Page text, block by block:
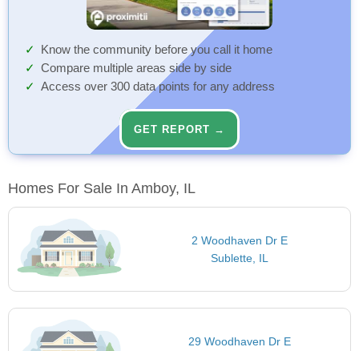
Know the community before you call it home
Compare multiple areas side by side
Access over 300 data points for any address
GET REPORT →
Homes For Sale In Amboy, IL
2 Woodhaven Dr E
Sublette, IL
29 Woodhaven Dr E